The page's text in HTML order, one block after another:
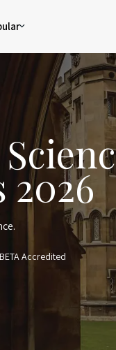
2026
Accredited